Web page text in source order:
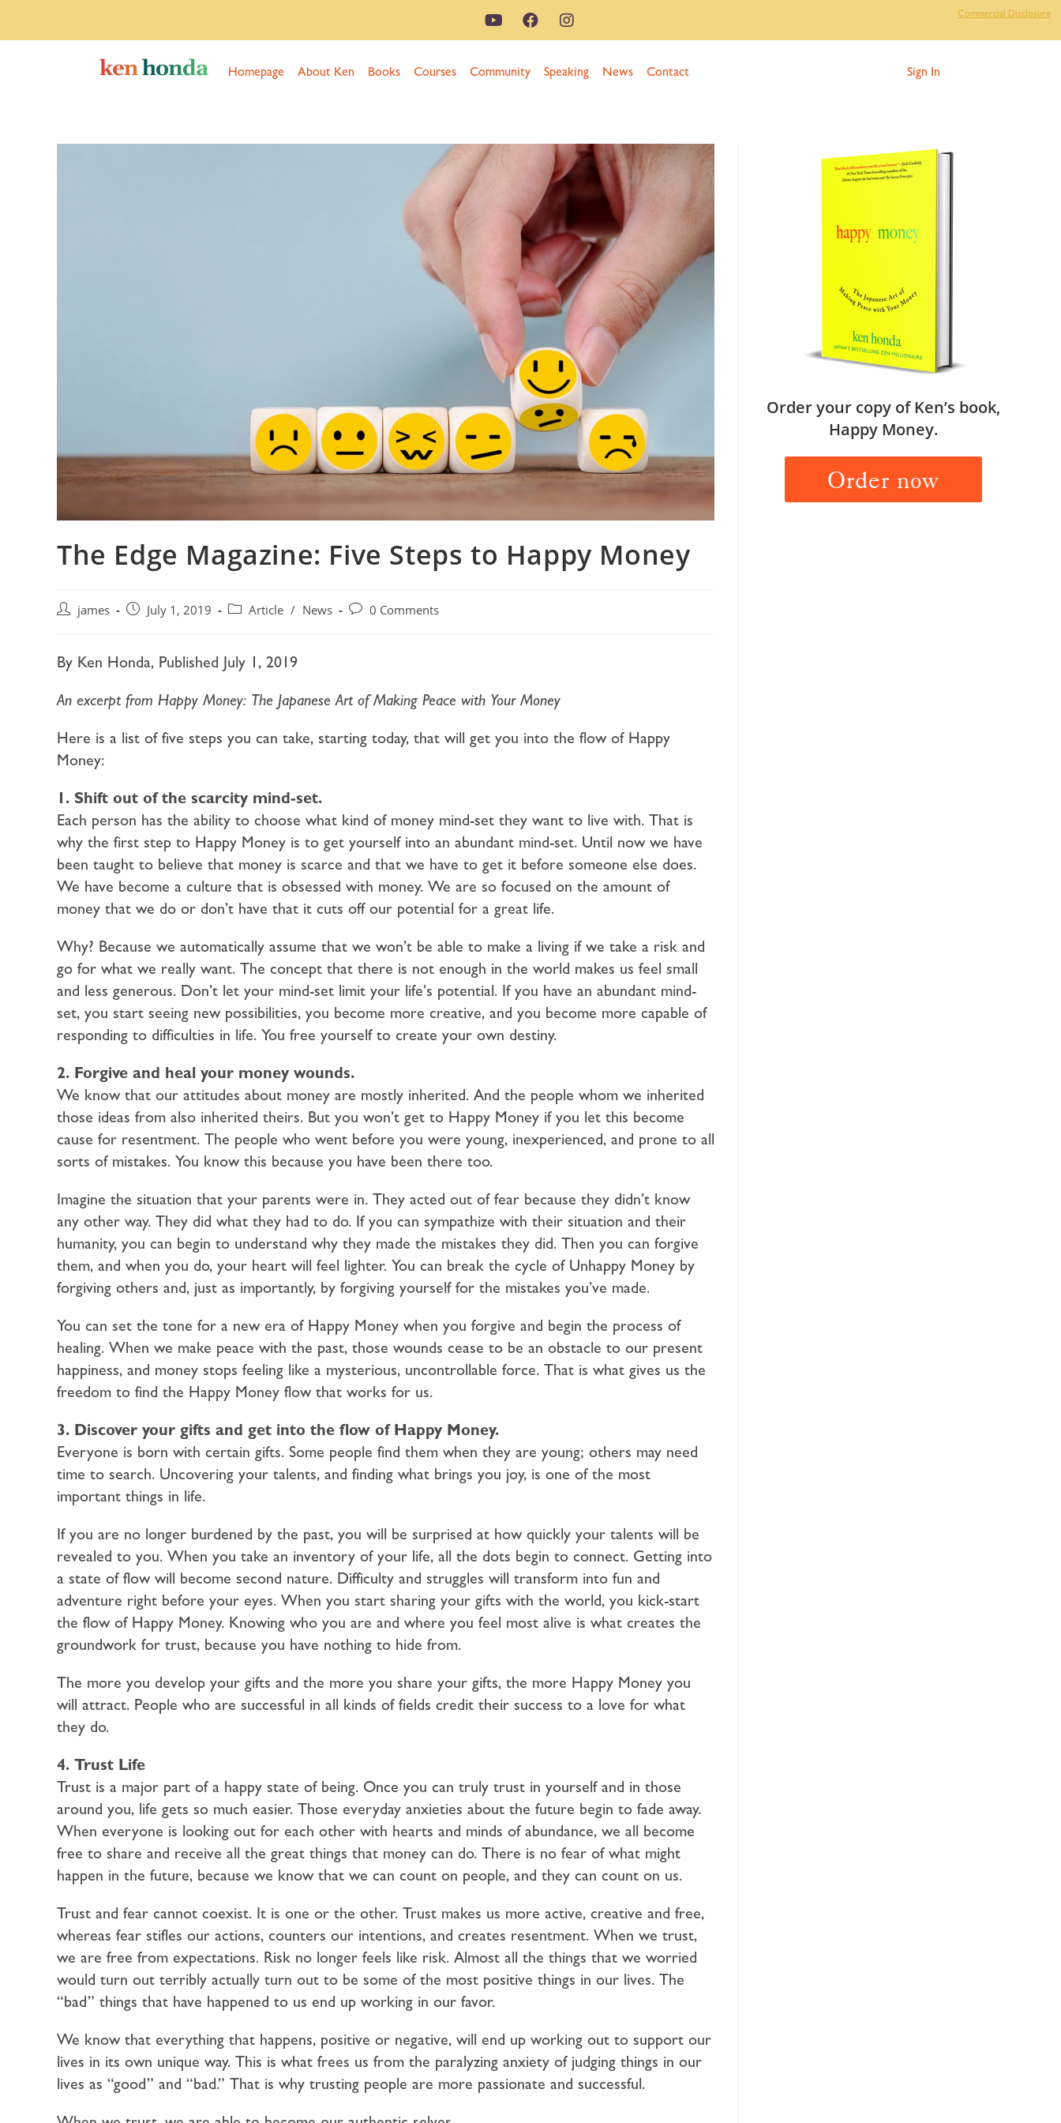
Commercial Disclosure
Homepage About Ken Books Courses Community Speaking News Contact Sign In
The Edge Magazine: Five Steps to Happy Money
james July 1, 2019 Article / News 0 Comments
By Ken Honda, Published July 1, 2019
An excerpt from Happy Money: The Japanese Art of Making Peace with Your Money
Here is a list of five steps you can take, starting today, that will get you into the flow of Happy
Money:
1. Shift out of the scarcity mind-set.
Each person has the ability to choose what kind of money mind-set they want to live with. That is
why the first step to Happy Money is to get yourself into an abundant mind-set. Until now we have
been taught to believe that money is scarce and that we have to get it before someone else does.
We have become a culture that is obsessed with money. We are so focused on the amount of
money that we do or don’t have that it cuts off our potential for a great life.
Why? Because we automatically assume that we won’t be able to make a living if we take a risk and
go for what we really want. The concept that there is not enough in the world makes us feel small
and less generous. Don’t let your mind-set limit your life’s potential. If you have an abundant mind-
set, you start seeing new possibilities, you become more creative, and you become more capable of
responding to difficulties in life. You free yourself to create your own destiny.
2. Forgive and heal your money wounds.
We know that our attitudes about money are mostly inherited. And the people whom we inherited
those ideas from also inherited theirs. But you won’t get to Happy Money if you let this become
cause for resentment. The people who went before you were young, inexperienced, and prone to all
sorts of mistakes. You know this because you have been there too.
Imagine the situation that your parents were in. They acted out of fear because they didn’t know
any other way. They did what they had to do. If you can sympathize with their situation and their
humanity, you can begin to understand why they made the mistakes they did. Then you can forgive
them, and when you do, your heart will feel lighter. You can break the cycle of Unhappy Money by
forgiving others and, just as importantly, by forgiving yourself for the mistakes you’ve made.
You can set the tone for a new era of Happy Money when you forgive and begin the process of
healing. When we make peace with the past, those wounds cease to be an obstacle to our present
happiness, and money stops feeling like a mysterious, uncontrollable force. That is what gives us the
freedom to find the Happy Money flow that works for us.
3. Discover your gifts and get into the flow of Happy Money.
Everyone is born with certain gifts. Some people find them when they are young; others may need
time to search. Uncovering your talents, and finding what brings you joy, is one of the most
important things in life.
If you are no longer burdened by the past, you will be surprised at how quickly your talents will be
revealed to you. When you take an inventory of your life, all the dots begin to connect. Getting into
a state of flow will become second nature. Difficulty and struggles will transform into fun and
adventure right before your eyes. When you start sharing your gifts with the world, you kick-start
the flow of Happy Money. Knowing who you are and where you feel most alive is what creates the
groundwork for trust, because you have nothing to hide from.
The more you develop your gifts and the more you share your gifts, the more Happy Money you
will attract. People who are successful in all kinds of fields credit their success to a love for what
they do.
4. Trust Life
Trust is a major part of a happy state of being. Once you can truly trust in yourself and in those
around you, life gets so much easier. Those everyday anxieties about the future begin to fade away.
When everyone is looking out for each other with hearts and minds of abundance, we all become
free to share and receive all the great things that money can do. There is no fear of what might
happen in the future, because we know that we can count on people, and they can count on us.
Trust and fear cannot coexist. It is one or the other. Trust makes us more active, creative and free,
whereas fear stifles our actions, counters our intentions, and creates resentment. When we trust,
we are free from expectations. Risk no longer feels like risk. Almost all the things that we worried
would turn out terribly actually turn out to be some of the most positive things in our lives. The
“bad” things that have happened to us end up working in our favor.
We know that everything that happens, positive or negative, will end up working out to support our
lives in its own unique way. This is what frees us from the paralyzing anxiety of judging things in our
lives as “good” and “bad.” That is why trusting people are more passionate and successful.
Order your copy of Ken’s book,
Happy Money.
Order now